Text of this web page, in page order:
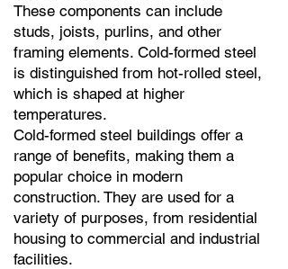
These components can include
studs, joists, purlins, and other
framing elements. Cold-formed steel
is distinguished from hot-rolled steel,
which is shaped at higher
temperatures.
Cold-formed steel buildings offer a
range of benefits, making them a
popular choice in modern
construction. They are used for a
variety of purposes, from residential
housing to commercial and industrial
facilities.